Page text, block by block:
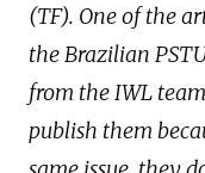
(TF). One of the
the Brazilian
from the IWL
publish them